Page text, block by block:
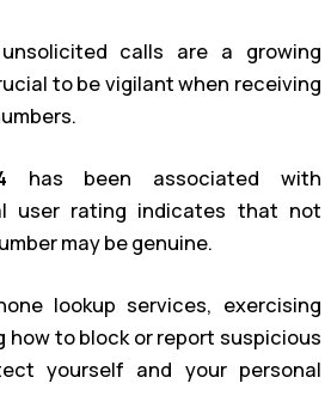
calls are a growing
to be vigilant when receiving
has been associated with
user rating indicates that not
may be genuine.
lookup services, exercising
how to block or report suspicious
yourself and your personal